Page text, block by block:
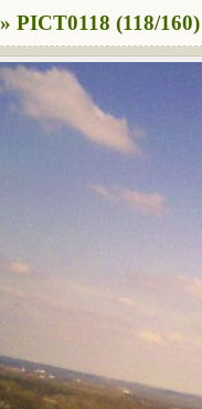
» PICT0118 (118/160)